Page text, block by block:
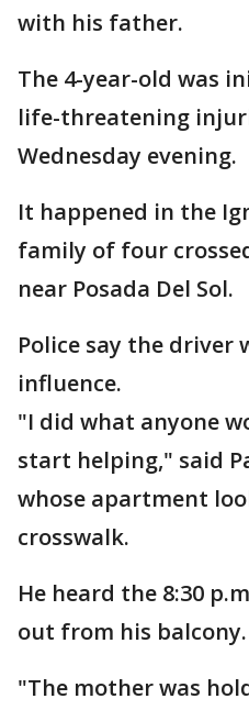
with his father.
The 4-year-old was
life-threatening
Wednesday evening.
It happened in the
family of four
near Posada Del Sol.
Police say the driver
influence.
"I did what anyone
start helping," said
whose apartment
crosswalk.
He heard the 8:30
out from his balcony.
"The mother was